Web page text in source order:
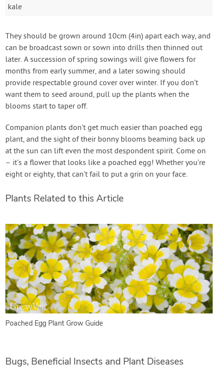
kale
They should be grown around 10cm (4in) apart each way, and
can be broadcast sown or sown into drills then thinned out
later. A succession of spring sowings will give flowers for
months from early summer, and a later sowing should
provide respectable ground cover over winter. If you don’t
want them to seed around, pull up the plants when the
blooms start to taper off.
Companion plants don’t get much easier than poached egg
plant, and the sight of their bonny blooms beaming back up
at the sun can lift even the most despondent spirit. Come on
– it’s a flower that looks like a poached egg! Whether you’re
eight or eighty, that can’t fail to put a grin on your face.
Plants Related to this Article
Poached Egg Plant Grow Guide
Bugs, Beneficial Insects and Plant Diseases